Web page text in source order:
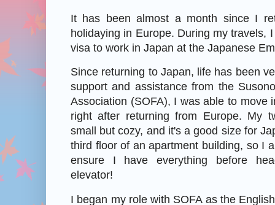
It has been almost a month since I
holidaying in Europe. During my travels,
visa to work in Japan at the Japanese
Since returning to Japan, life has been
support and assistance from the
Association (SOFA), I was able to move
right after returning from Europe. My
small but cozy, and it's a good size for
third floor of an apartment building, so I
ensure I have everything before
elevator!
I began my role with SOFA as the